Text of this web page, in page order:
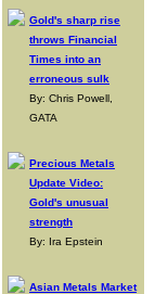
Gold's sharp rise
throws Financial
Times into an
erroneous sulk
By: Chris Powell,
GATA
Precious Metals
Update Video:
Gold's unusual
strength
By: Ira Epstein
Asian Metals Market